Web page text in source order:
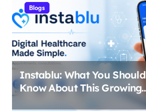
Blogs
Instablu: What You Should
Know About This Growing
Digital Healthcare Platform